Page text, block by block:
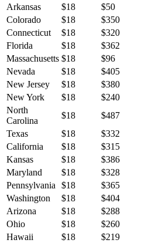
Arkansas
$18 $50
Colorado
$18 $350
Connecticut
$18 $320
Florida
$18 $362
Massachusetts $18 $96
Nevada
$18 $405
New Jersey
$18 $380
New York
$18 $240
North
Carolina
$18 $487
Texas
$18 $332
California
$18 $315
Kansas
$18 $386
Maryland
$18 $328
Pennsylvania
$18 $365
Washington
$18 $404
Arizona
$18 $288
Ohio
$18 $260
Hawaii
$18 $219